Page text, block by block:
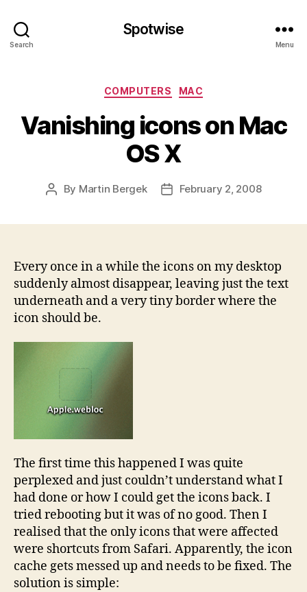
Search
Spotwise
Menu
Categories
COMPUTERS MAC
Vanishing icons on Mac
OS X
Post
By Martin Bergek
PostFebruary 2, 2008
Every once in a while the icons on my desktop
suddenly almost disappear, leaving just the text
underneath and a very tiny border where the
icon should be.
The first time this happened I was quite
perplexed and just couldn’t understand what I
had done or how I could get the icons back. I
tried rebooting but it was of no good. Then I
realised that the only icons that were affected
were shortcuts from Safari. Apparently, the icon
cache gets messed up and needs to be fixed. The
solution is simple: